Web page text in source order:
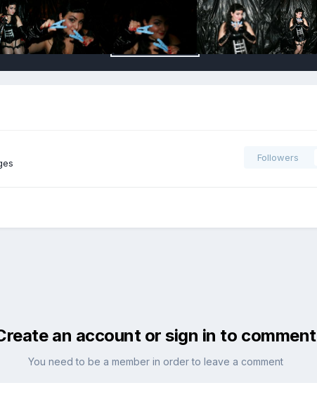
Followers
an account or sign in to comment
You need to be a member in order to leave a comment